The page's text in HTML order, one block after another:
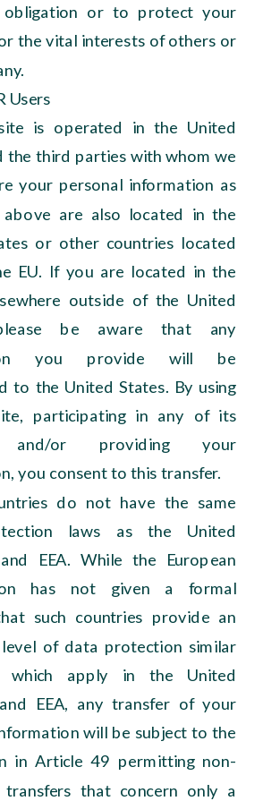
obligation or to protect your
the vital interests of others or
Users
is operated in the United
the third parties with whom we
your personal information as
above are also located in the
or other countries located
EU. If you are located in the
outside of the United
be aware that any
you provide will be
to the United States. By using
participating in any of its
and/or providing your
you consent to this transfer.
do not have the same
laws as the United
EEA. While the European
has not given a formal
such countries provide an
of data protection similar
apply in the United
EEA, any transfer of your
will be subject to the
in Article 49 permitting non-
transfers that concern only a